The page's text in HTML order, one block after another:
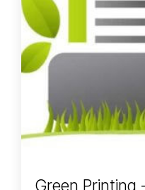
Green Printing